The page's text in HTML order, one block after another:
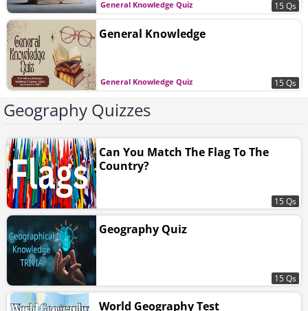
General Knowledge Quiz 15 Qs
General Knowledge Quiz
General Knowledge
15 Qs
Geography Quizzes
Can You Match The Flag To The
Country?
15 Qs
Geography Quiz
15 Qs
World Geography Test